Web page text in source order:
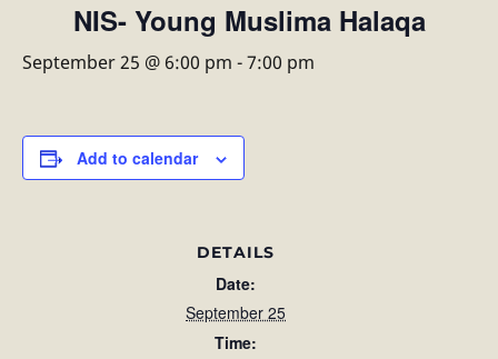
NIS- Young Muslima Halaqa
September 25 @ 6:00 pm -7:00 pm
Add to calendar
DETAILS
Date:
September 25
Time: